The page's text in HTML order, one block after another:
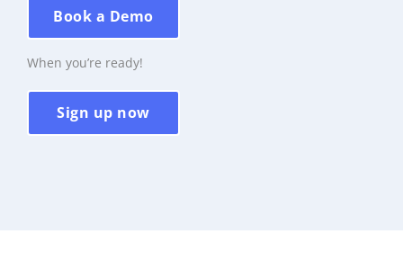
Book a Demo
When you’re ready!
Sign up now